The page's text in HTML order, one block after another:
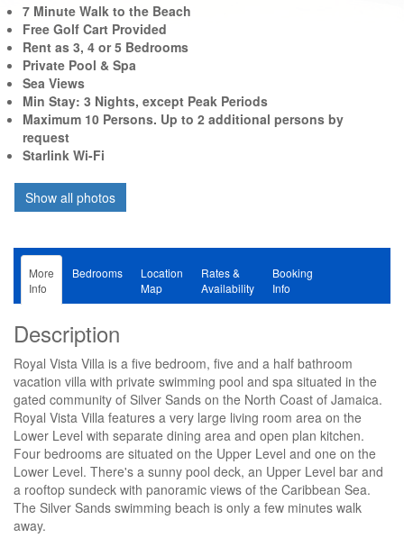
7 Minute Walk to the Beach
Free Golf Cart Provided
Rent as 3, 4 or 5 Bedrooms
Private Pool & Spa
Sea Views
Min Stay: 3 Nights, except Peak Periods
Maximum 10 Persons. Up to 2 additional persons by
request
Starlink Wi-Fi
More
Info
Bedrooms
Location
Map
Rates &
Availability
Booking
Info
Description
Royal Vista Villa is a five bedroom, five and a half bathroom
vacation villa with private swimming pool and spa situated in the
gated community of Silver Sands on the North Coast of Jamaica.
Royal Vista Villa features a very large living room area on the
Lower Level with separate dining area and open plan kitchen.
Four bedrooms are situated on the Upper Level and one on the
Lower Level. There's a sunny pool deck, an Upper Level bar and
a rooftop sundeck with panoramic views of the Caribbean Sea.
The Silver Sands swimming beach is only a few minutes walk
away.